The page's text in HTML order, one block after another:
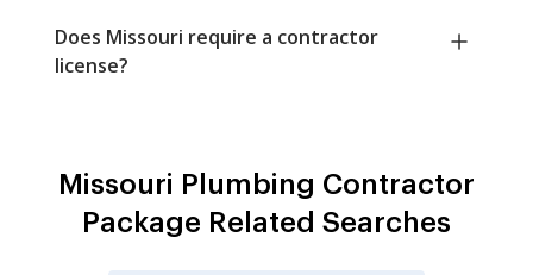
Does Missouri require a contractor
license?
Missouri Plumbing Contractor
Package Related Searches